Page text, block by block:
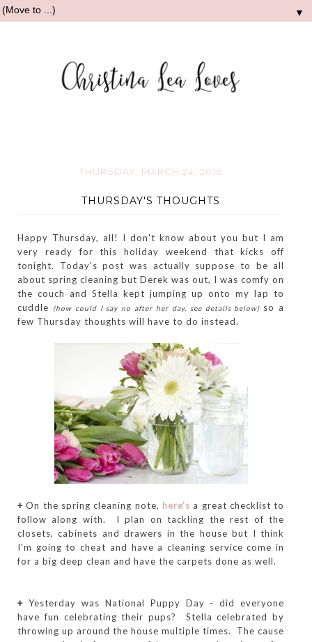
▼
THURSDAY, MARCH 24, 2016
THURSDAY'S THOUGHTS
Happy Thursday, all! I don't know about you but I am
very ready for this holiday weekend that kicks off
tonight. Today's post was actually suppose to be all
about spring cleaning but Derek was out, I was comfy on
the couch and Stella kept jumping up onto my lap to
cuddle
(how could I say no after her day, see details below) so a
few Thursday thoughts will have to do instead.
+On the spring cleaning note, here's a great checklist to
follow along with. I plan on tackling the rest of the
closets, cabinets and drawers in the house but I think
I'm going to cheat and have a cleaning service come in
for a big deep clean and have the carpets done as well.
+ Yesterday was National Puppy Day - did everyone
have fun celebrating their pups? Stella celebrated by
throwing up around the house multiple times. The cause